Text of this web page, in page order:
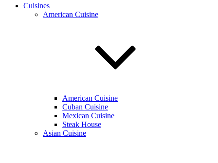
Cuisines
American Cuisine
American Cuisine
Cuban Cuisine
Mexican Cuisine
Steak House
Asian Cuisine